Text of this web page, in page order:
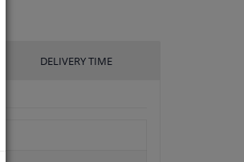
DELIVERY TIME